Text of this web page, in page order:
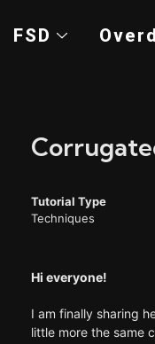
FSD
Tutorial Type
Techniques
Hi everyone!
I am finally sharing
little more the same